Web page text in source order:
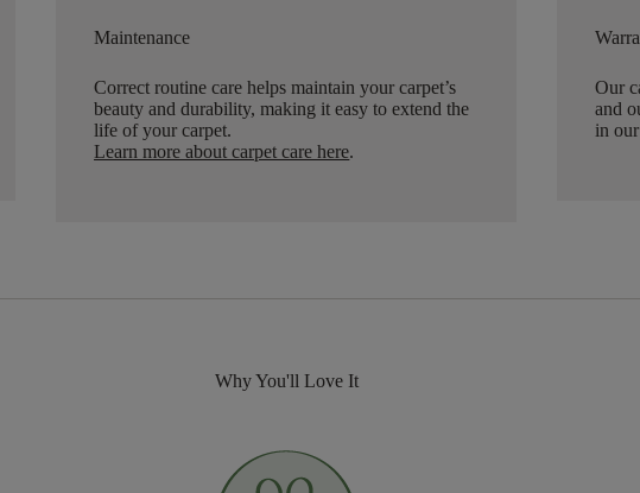
Maintenance
Correct routine care helps maintain your carpet’s
beauty and durability, making it easy to extend the
life of your carpet.
Learn more about carpet care here.
Our
and
in
Why You'll Love It